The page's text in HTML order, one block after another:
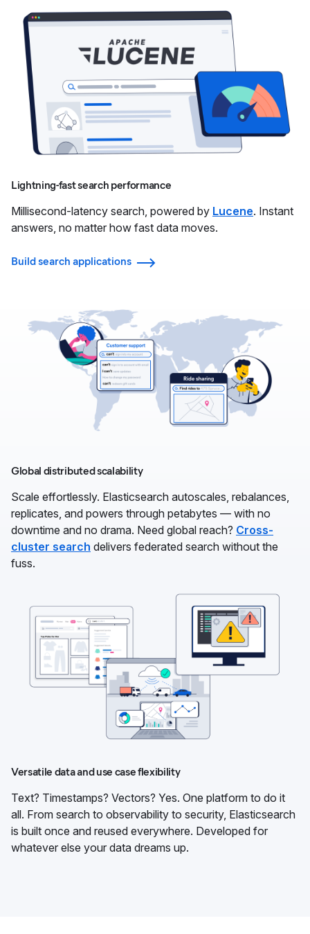
Lightning-fast search performance
Millisecond-latency search, powered by Lucene. Instant
answers, no matter how fast data moves.
Build search applications
Global distributed scalability
Scale effortlessly. Elasticsearch autoscales, rebalances,
replicates, and powers through petabytes — with no
downtime and no drama. Need global reach? Cross-
cluster search delivers federated search without the
fuss.
Versatile data and use case flexibility
Text? Timestamps? Vectors? Yes. One platform to do it
all. From search to observability to security, Elasticsearch
is built once and reused everywhere. Developed for
whatever else your data dreams up.